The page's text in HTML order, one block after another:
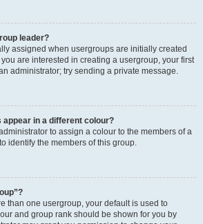
leader?
assigned when usergroups are initially created
are interested in creating a usergroup, your first
administrator; try sending a private message.
in a different colour?
to assign a colour to the members of a
identify the members of this group.
than one usergroup, your default is used to
and group rank should be shown for you by